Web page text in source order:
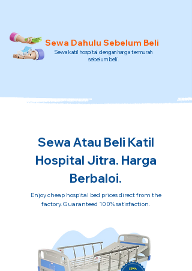
Sewa Dahulu Sebelum Beli
Sewa katil hospital dengan harga termurah
sebelum beli.
Sewa Atau Beli Katil
Hospital Jitra. Harga
Berbaloi.
Enjoy cheap hospital bed prices direct from the
factory. Guaranteed 100% satisfaction.